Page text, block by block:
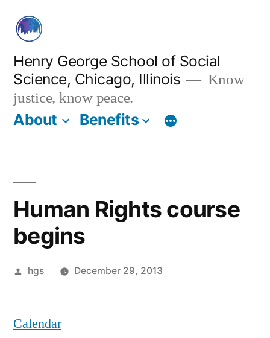
content
Henry George School of Social
Science, Chicago, Illinois
Know
justice, know peace.
About Benefits
Human Rights course
begins
Posted
hgs December 29, 2013
Calendar